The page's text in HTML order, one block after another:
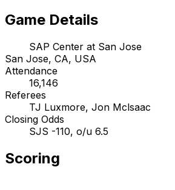
Game Details
SAP Center at San Jose
San Jose, CA, USA
Attendance
16,146
Referees
TJ Luxmore, Jon Mclsaac
Closing Odds
SJS -110, o/u 6.5
Scoring